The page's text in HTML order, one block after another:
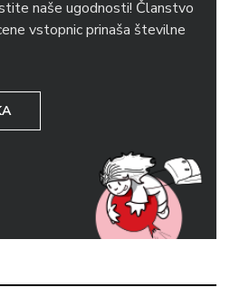
naše ugodnosti! Članstvo
vstopnic prinaša številne